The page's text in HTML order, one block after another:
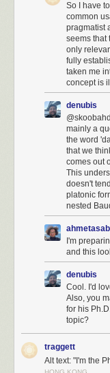
So I have
common
pragmatist
seems that
only
fully
taken me
concept is
denubis
mainly a
the word
that we
comes out
This
doesn't
platonic
nested
I'm
and this
denubis
Cool. I'd
Also, you
for his
topic?
traggett
Alt text: "I'm the